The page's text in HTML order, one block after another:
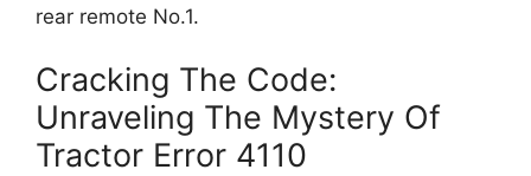
rear remote No.1.
Cracking The Code:
Unraveling The Mystery Of
Tractor Error 4110